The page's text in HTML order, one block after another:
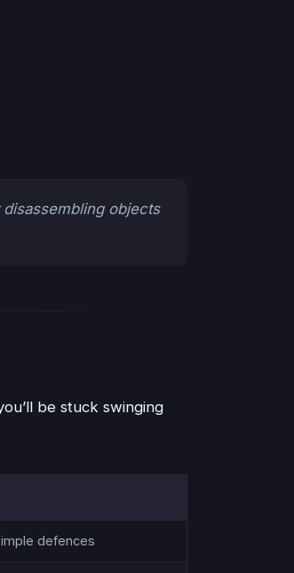
objects
be stuck swinging
defences